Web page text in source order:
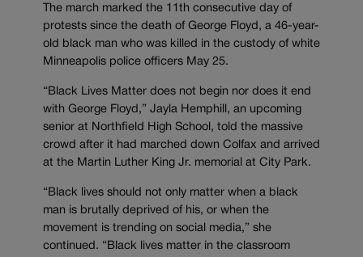
The march marked the 11th consecutive day of
protests since the death of George Floyd, a 46-year-
old black man who was killed in the custody of white
Minneapolis police officers May 25.
“Black Lives Matter does not begin nor does it end
with George Floyd,” Jayla Hemphill, an upcoming
senior at Northfield High School, told the massive
crowd after it had marched down Colfax and arrived
at the Martin Luther King Jr. memorial at City Park.
“Black lives should not only matter when a black
man is brutally deprived of his, or when the
movement is trending on social media,” she
continued. “Black lives matter in the classroom